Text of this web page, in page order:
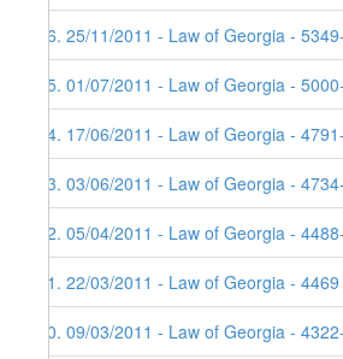
36. 25/11/2011 - Law of Georgia -
35. 01/07/2011 - Law of Georgia -
34. 17/06/2011 - Law of Georgia -
33. 03/06/2011 - Law of Georgia -
32. 05/04/2011 - Law of Georgia -
31. 22/03/2011 - Law of Georgia -
30. 09/03/2011 - Law of Georgia -